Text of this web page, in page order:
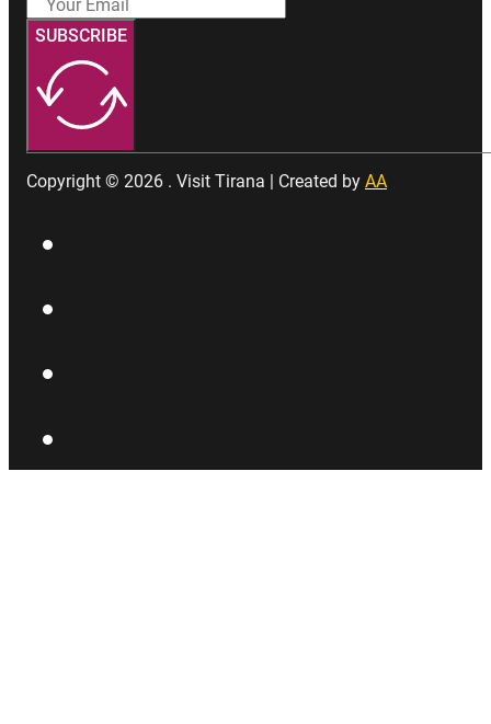
SUBSCRIBE
Copyright © 2026 . Visit Tirana | Created by AA